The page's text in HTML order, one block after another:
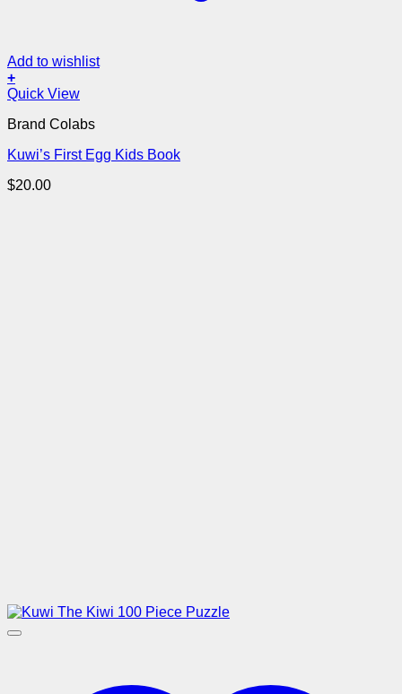
Add to wishlist
+
Quick View
Brand Colabs
Kuwi’s First Egg Kids Book
$20.00